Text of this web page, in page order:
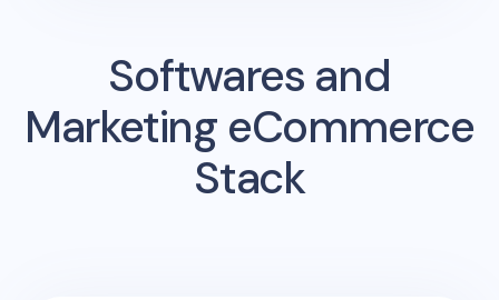
Softwares and
Marketing eCommerce
Stack